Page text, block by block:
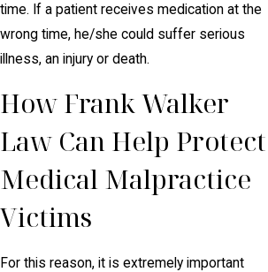
time. If a patient receives medication at the
wrong time, he/she could suffer serious
illness, an injury or death.
How Frank Walker
Law Can Help Protect
Medical Malpractice
Victims
For this reason, it is extremely important